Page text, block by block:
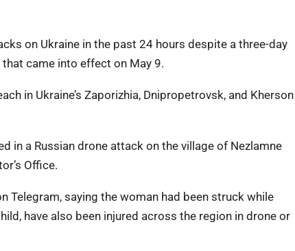
on Ukraine in the past 24 hours despite a three-day
came into effect on May 9.
in Ukraine’s Zaporizhia, Dnipropetrovsk, and Kherson
in a Russian drone attack on the village of Nezlamne
Office.
Telegram, saying the woman had been struck while
have also been injured across the region in drone or